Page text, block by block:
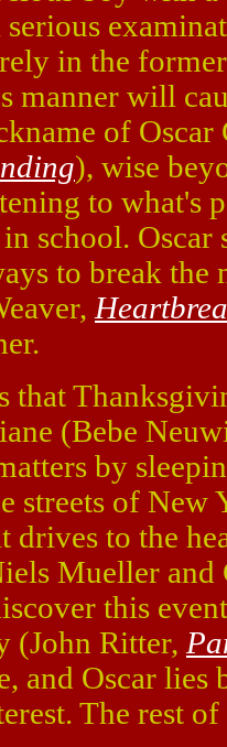
serious
in the
manner will
of
), wise
to what's
school.
to break the
that
(Bebe
by
streets of
drives to the
Mueller and
this
(John Ritter,
and Oscar
The rest of